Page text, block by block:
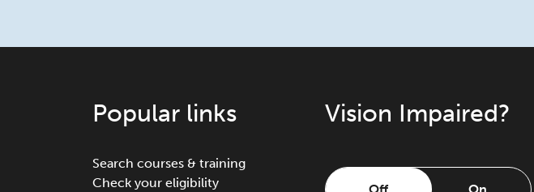
Popular links
Search courses & training
Check your eligibility
Vision Impaired?